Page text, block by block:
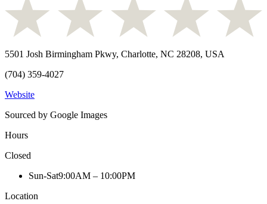
5501 Josh Birmingham Pkwy, Charlotte, NC 28208, USA
(704) 359-4027
Website
Sourced by Google Images
Hours
Closed
Sun-Sat9:00AM – 10:00PM
Location